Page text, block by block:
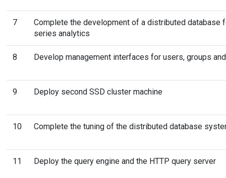
7
Complete the development of a distributed database
series analytics
8 Develop management interfaces for users, groups
9 Deploy second SSD cluster machine
10 Complete the tuning of the distributed database
11 Deploy the query engine and the HTTP query server